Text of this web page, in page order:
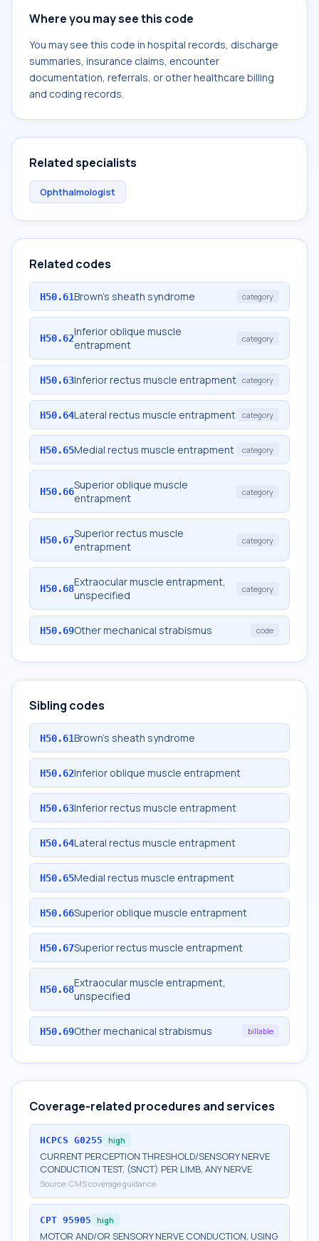
Where you may see this code
You may see this code in hospital records, discharge
summaries, insurance claims, encounter
documentation, referrals, or other healthcare billing
and coding records.
Related specialists
Ophthalmologist
Related codes
H50.61Brown's sheath syndrome category
H50.62Inferior oblique muscle
entrapment
category
H50.63Inferior rectus muscle entrapment category
H50.64Lateral rectus muscle entrapment category
H50.65Medial rectus muscle entrapment category
H50.66Superior oblique muscle
entrapment
category
H50.67Superior rectus muscle
entrapment
category
H50.68Extraocular muscle entrapment,
unspecified
category
H50.69Other mechanical strabismus code
Sibling codes
H50.61Brown's sheath syndrome
H50.62Inferior oblique muscle entrapment
H50.63Inferior rectus muscle entrapment
H50.64Lateral rectus muscle entrapment
H50.65Medial rectus muscle entrapment
H50.66Superior oblique muscle entrapment
H50.67Superior rectus muscle entrapment
H50.68Extraocular muscle entrapment,
unspecified
H50.69Other mechanical strabismus billable
Coverage-related procedures and services
HCPCS G0255 high
CURRENT PERCEPTION THRESHOLD/SENSORY NERVE
CONDUCTION TEST, (SNCT) PER LIMB, ANY NERVE
Source: CMS coverage guidance
CPT 95905 high
MOTOR AND/OR SENSORY NERVE CONDUCTION, USING